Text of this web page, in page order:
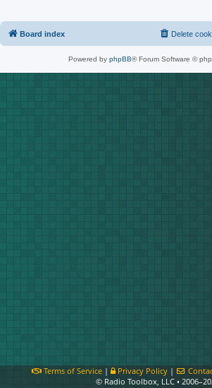
Board index Delete
Powered by phpBB® Forum Software ©
Terms of Service| Privacy Policy|
© Radio Toolbox, LLC •